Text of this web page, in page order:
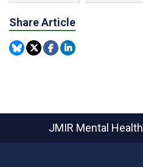
Share Article
JMIR Mental Health